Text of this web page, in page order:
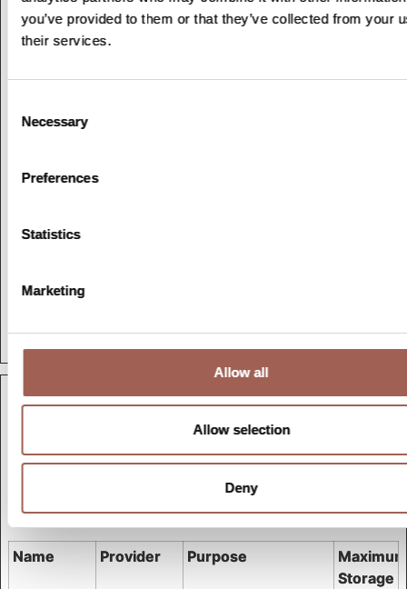
you’ve provided to them or that they’ve collected from your
their services.
Selection
Necessary
Preferences
Statistics
Marketing
Allow all
Allow selection
Deny
disabilities to
settings.
Marketing (2)
Marketing cookies are used to track visitors across
websites. The intention is to display ads that are
relevant and engaging for the individual user and
thereby more valuable for publishers and third party
advertisers.
Name Provider Purpose
Maximum
Storage